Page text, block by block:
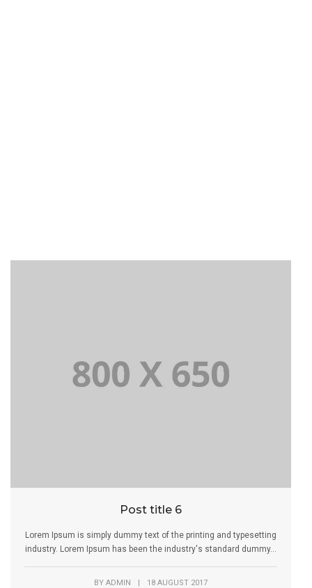
Post title 6
Lorem Ipsum is simply dummy text of the printing and typesetting
industry. Lorem Ipsum has been the industry's standard dummy...
BY ADMIN | 18 AUGUST 2017